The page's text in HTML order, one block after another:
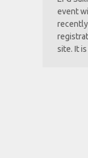
event
site. It